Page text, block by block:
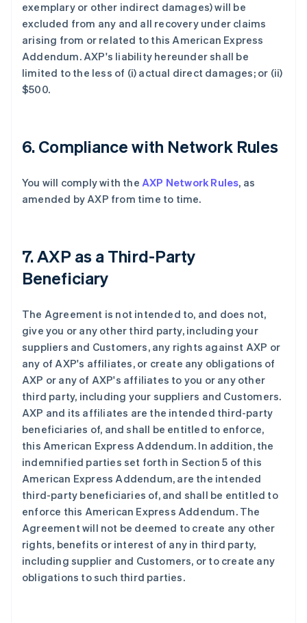
exemplary or other indirect damages) will be
excluded from any and all recovery under claims
arising from or related to this American Express
Addendum. AXP's liability hereunder shall be
limited to the less of (i) actual direct damages; or (ii)
$500.
6. Compliance with Network Rules
You will comply with the AXP Network Rules, as
amended by AXP from time to time.
7. AXP as a Third-Party
Beneficiary
The Agreement is not intended to, and does not,
give you or any other third party, including your
suppliers and Customers, any rights against AXP or
any of AXP's affiliates, or create any obligations of
AXP or any of AXP's affiliates to you or any other
third party, including your suppliers and Customers.
AXP and its affiliates are the intended third-party
beneficiaries of, and shall be entitled to enforce,
this American Express Addendum. In addition, the
indemnified parties set forth in Section 5 of this
American Express Addendum, are the intended
third-party beneficiaries of, and shall be entitled to
enforce this American Express Addendum. The
Agreement will not be deemed to create any other
rights, benefits or interest of any in third party,
including supplier and Customers, or to create any
obligations to such third parties.